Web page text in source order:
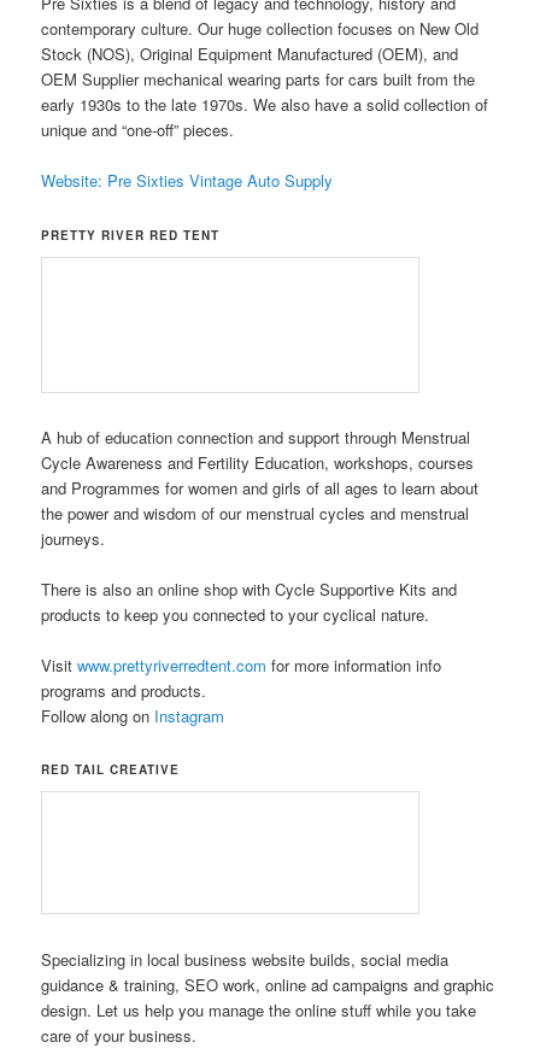
contemporary culture. Our huge collection focuses on New Old
Stock (NOS), Original Equipment Manufactured (OEM), and
OEM Supplier mechanical wearing parts for cars built from the
early 1930s to the late 1970s. We also have a solid collection of
unique and “one-off” pieces.
Website: Pre Sixties Vintage Auto Supply
PRETTY RIVER RED TENT
A hub of education connection and support through Menstrual
Cycle Awareness and Fertility Education, workshops, courses
and Programmes for women and girls of all ages to learn about
the power and wisdom of our menstrual cycles and menstrual
journeys.
There is also an online shop with Cycle Supportive Kits and
products to keep you connected to your cyclical nature.
Visitwww.prettyriverredtent.com for more information info
programs and products.
Follow along on Instagram
RED TAIL CREATIVE
Specializing in local business website builds, social media
guidance & training, SEO work, online ad campaigns and graphic
design. Let us help you manage the online stuff while you take
care of your business.